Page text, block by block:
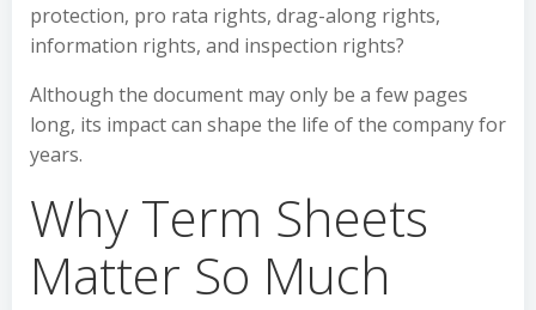
protection, pro rata rights, drag-along rights,
information rights, and inspection rights?
Although the document may only be a few pages
long, its impact can shape the life of the company for
years.
Why Term Sheets
Matter So Much